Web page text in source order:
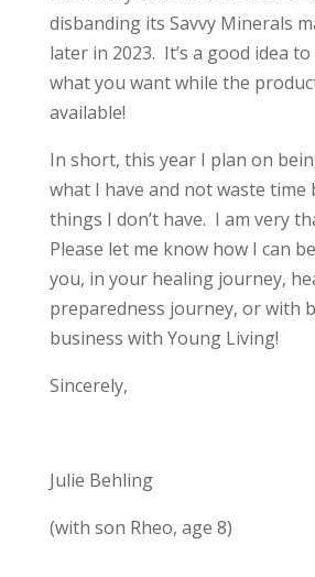
disbanding its Savvy Minerals
later in 2023. It’s a good idea
what you want while the
available!
In short, this year I plan on
what I have and not waste time
things I don’t have. I am very
Please let me know how I can
you, in your healing journey,
preparedness journey, or with
business with Young Living!
Sincerely,
Julie Behling
(with son Rheo, age 8)